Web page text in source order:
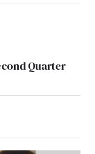
Quarter